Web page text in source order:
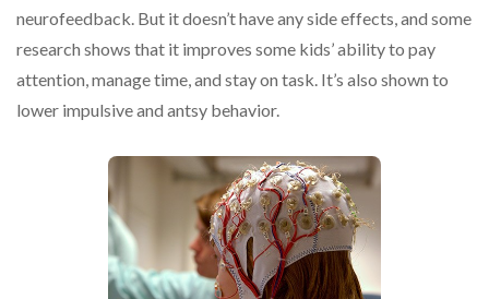
neurofeedback. But it doesn’t have any side effects, and some
research shows that it improves some kids’ ability to pay
attention, manage time, and stay on task. It’s also shown to
lower impulsive and antsy behavior.